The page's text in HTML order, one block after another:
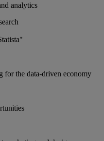
analytics
for the data-driven economy